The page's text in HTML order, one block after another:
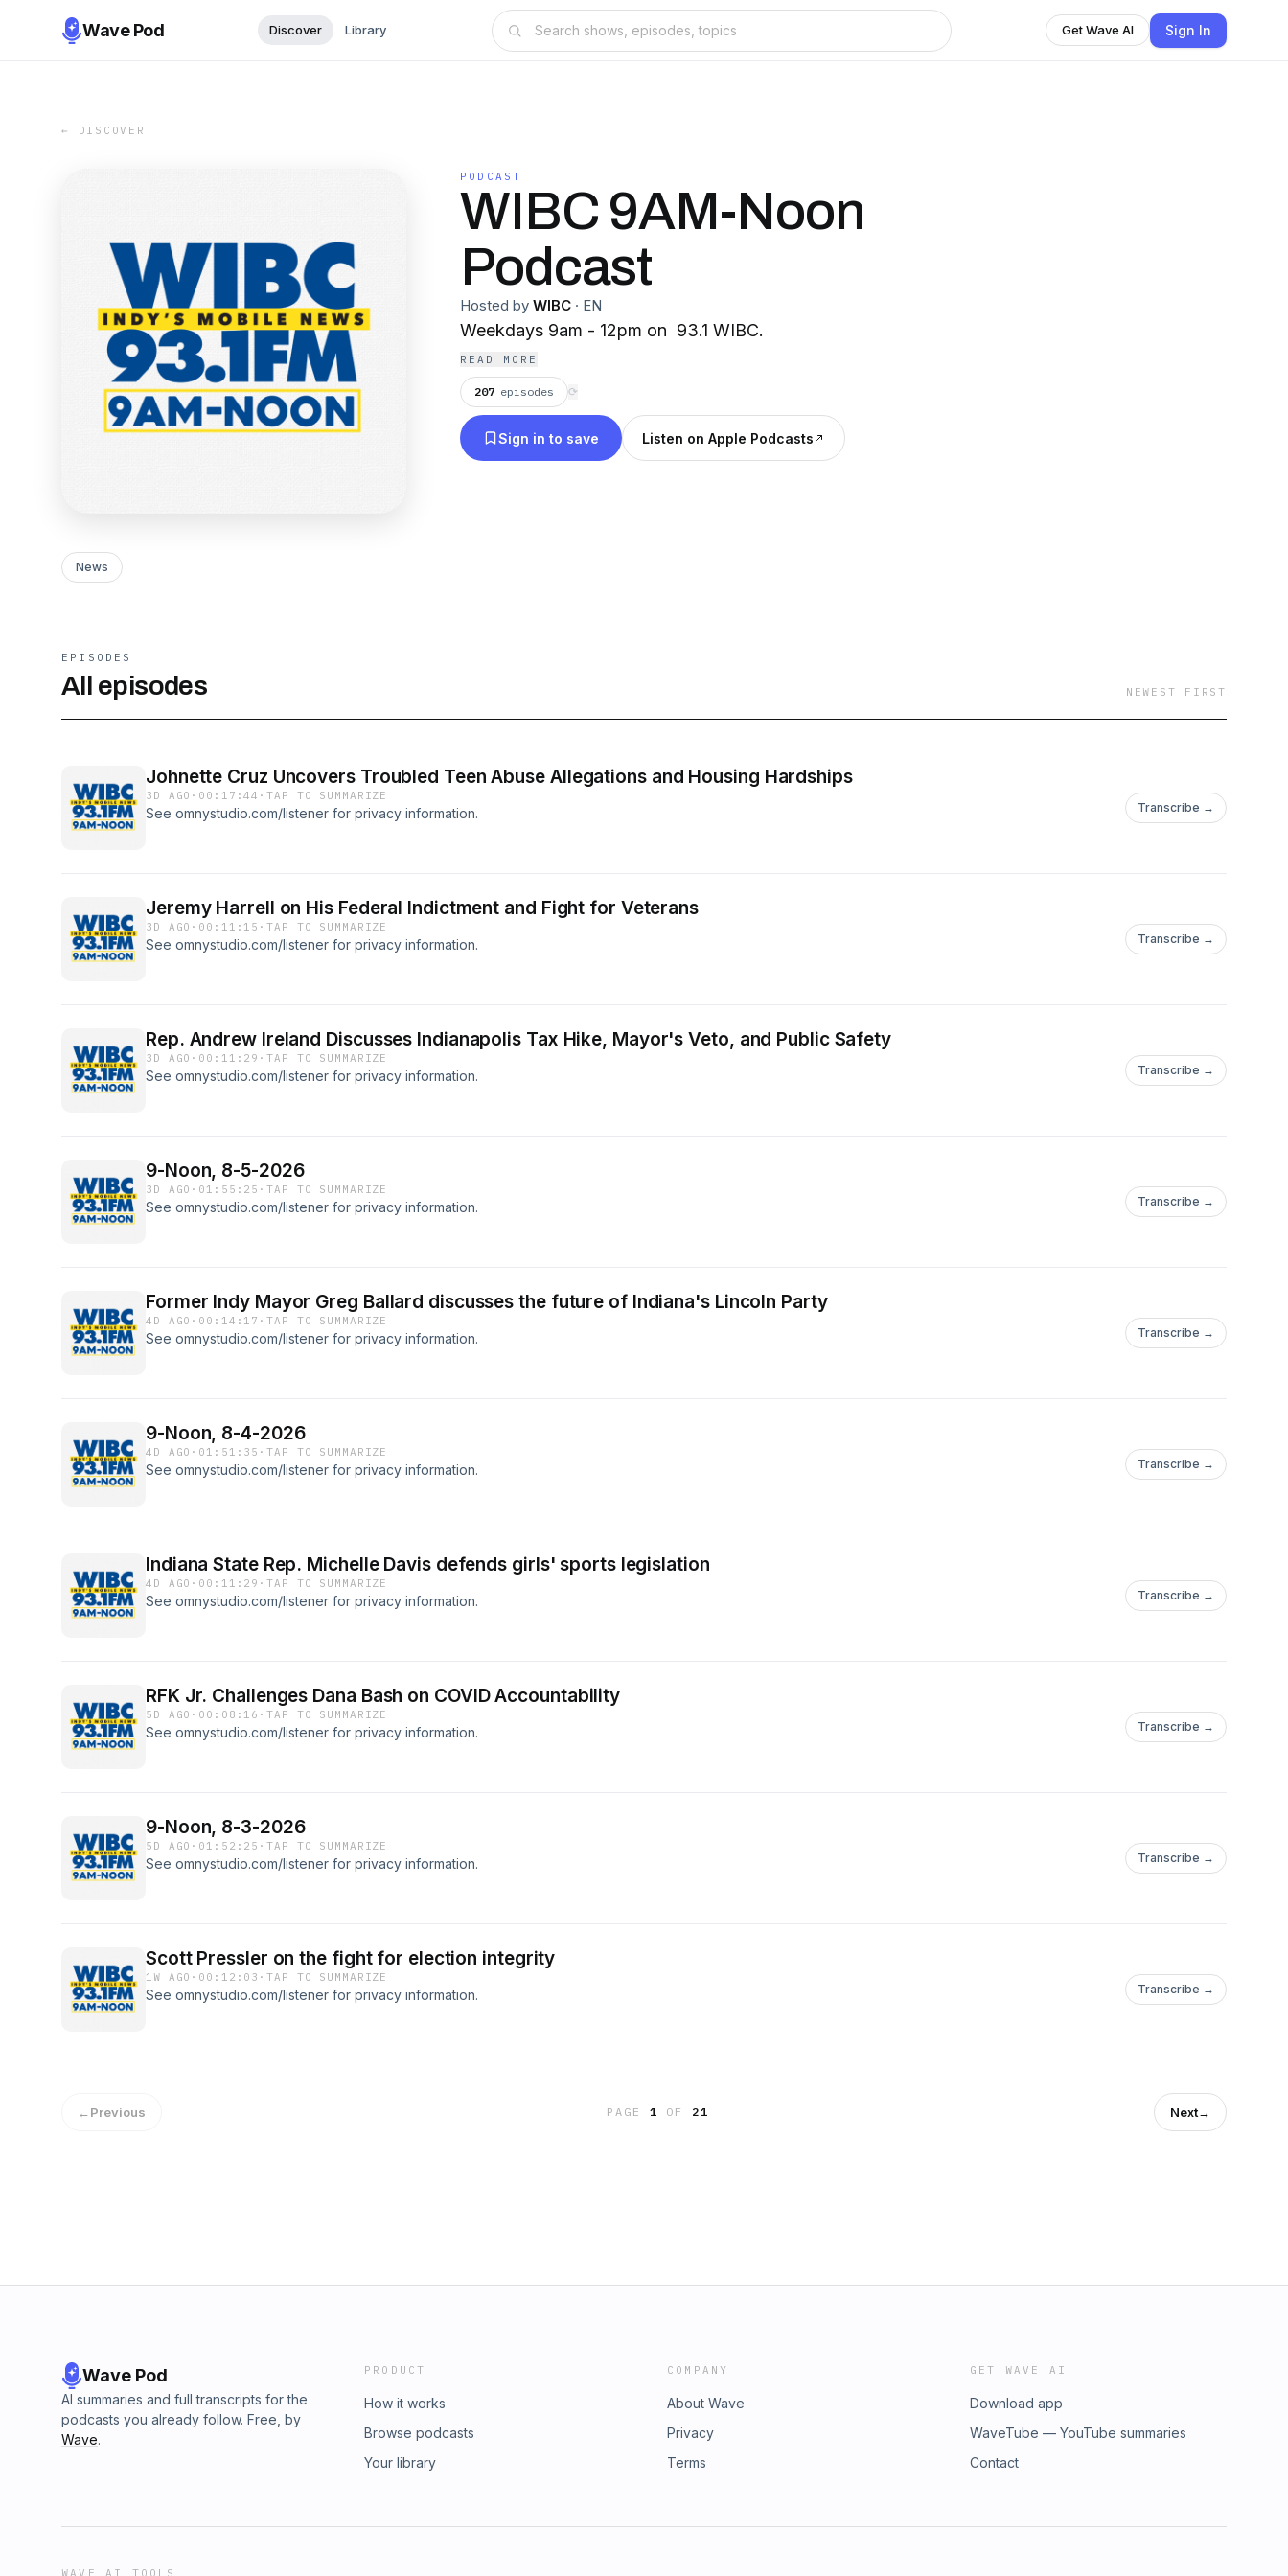
Wave Pod Discover Library Get Wave AI Sign In
← DISCOVER
PODCAST
WIBC 9AM-Noon
Podcast
Hosted by WIBC · EN
Weekdays 9am - 12pm on 93.1 WIBC.
READ MORE
207 episodes ⟳
Sign in to save Listen on Apple Podcasts
News
EPISODES
All episodes NEWEST FIRST
Johnette Cruz Uncovers Troubled Teen Abuse Allegations and Housing Hardships
3D AGO · 00:17:44 ·TAP TO SUMMARIZE
See omnystudio.com/listener for privacy information. Transcribe →
Jeremy Harrell on His Federal Indictment and Fight for Veterans
3D AGO · 00:11:15 ·TAP TO SUMMARIZE
See omnystudio.com/listener for privacy information. Transcribe →
Rep. Andrew Ireland Discusses Indianapolis Tax Hike, Mayor's Veto, and Public Safety
3D AGO · 00:11:29 ·TAP TO SUMMARIZE
See omnystudio.com/listener for privacy information. Transcribe →
9-Noon, 8-5-2026
3D AGO · 01:55:25 ·TAP TO SUMMARIZE
See omnystudio.com/listener for privacy information. Transcribe →
Former Indy Mayor Greg Ballard discusses the future of Indiana's Lincoln Party
4D AGO · 00:14:17 ·TAP TO SUMMARIZE
See omnystudio.com/listener for privacy information. Transcribe →
9-Noon, 8-4-2026
4D AGO · 01:51:35 ·TAP TO SUMMARIZE
See omnystudio.com/listener for privacy information. Transcribe →
Indiana State Rep. Michelle Davis defends girls' sports legislation
4D AGO · 00:11:29 ·TAP TO SUMMARIZE
See omnystudio.com/listener for privacy information. Transcribe →
RFK Jr. Challenges Dana Bash on COVID Accountability
5D AGO · 00:08:16 ·TAP TO SUMMARIZE
See omnystudio.com/listener for privacy information. Transcribe →
9-Noon, 8-3-2026
5D AGO · 01:52:25 ·TAP TO SUMMARIZE
See omnystudio.com/listener for privacy information. Transcribe →
Scott Pressler on the fight for election integrity
1W AGO · 00:12:03 ·TAP TO SUMMARIZE
See omnystudio.com/listener for privacy information. Transcribe →
←Previous PAGE 1 OF 21 Next→
Wave Pod
AI summaries and full transcripts for the
podcasts you already follow. Free, by
Wave.
PRODUCT
How it works
Browse podcasts
Your library
COMPANY
About Wave
Privacy
Terms
GET WAVE AI
Download app
WaveTube — YouTube summaries
Contact
WAVE AI TOOLS